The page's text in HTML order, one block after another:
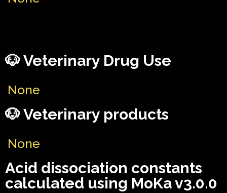
🐶 Veterinary Drug Use
None
🐶 Veterinary products
None
Acid dissociation constants
calculated using MoKa v3.0.0